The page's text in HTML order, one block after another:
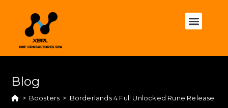
Blog
> Boosters > Borderlands 4 Full Unlocked Rune Release